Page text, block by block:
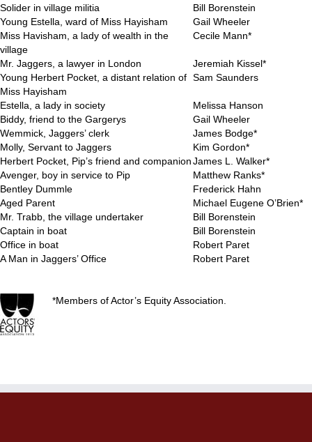
Solider in village militia
Bill Borenstein
Young Estella, ward of Miss Hayisham
Gail Wheeler
Miss Havisham, a lady of wealth in the
village
Cecile Mann*
Mr. Jaggers, a lawyer in London
Jeremiah Kissel*
Young Herbert Pocket, a distant relation of
Miss Hayisham
Sam Saunders
Estella, a lady in society
Melissa Hanson
Biddy, friend to the Gargerys
Gail Wheeler
Wemmick, Jaggers’ clerk
James Bodge*
Molly, Servant to Jaggers
Kim Gordon*
Herbert Pocket, Pip’s friend and companionJames L. Walker*
Avenger, boy in service to Pip
Matthew Ranks*
Bentley Dummle
Frederick Hahn
Aged Parent
Michael Eugene O’Brien*
Mr. Trabb, the village undertaker
Bill Borenstein
Captain in boat
Bill Borenstein
Office in boat
Robert Paret
A Man in Jaggers’ Office
Robert Paret
*Members of Actor’s Equity Association.